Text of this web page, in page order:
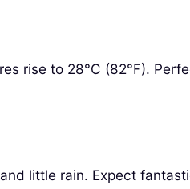
rise to 28°C (82°F).
little rain. Expect